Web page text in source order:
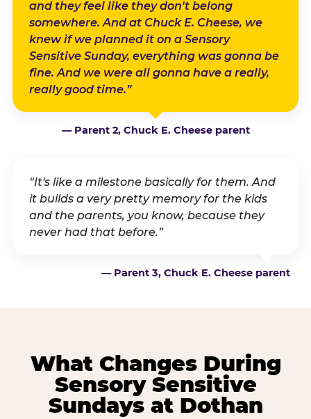
and they feel like they don't belong
somewhere. And at Chuck E. Cheese, we
knew if we planned it on a Sensory
Sensitive Sunday, everything was gonna be
fine. And we were all gonna have a really,
really good time.”
— Parent 2, Chuck E. Cheese parent
“It's like a milestone basically for them. And
it builds a very pretty memory for the kids
and the parents, you know, because they
never had that before.”
— Parent 3, Chuck E. Cheese parent
What Changes During
Sensory Sensitive
Sundays at Dothan